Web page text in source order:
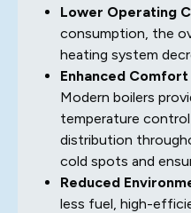
Lower Operating
consumption, the
heating system
Enhanced
Modern boilers
temperature
distribution
cold spots and
Reduced
less fuel, high-